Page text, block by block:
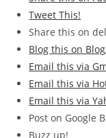
Tweet This!
Share this on
Blog this on
Email this via
Email this via
Email this via
Post on Google
Buzz up!